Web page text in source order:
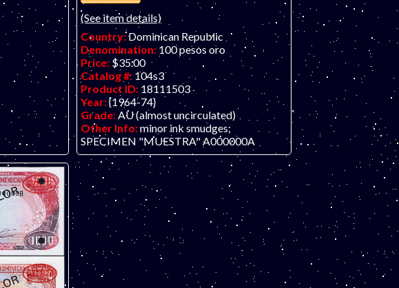
(See item details)
Country:Dominican Republic
Denomination: 100 pesos oro
Price: $35.00
Catalog #: 104s3
Product ID: 18111503
Year:{1964-74}
Grade:AU (almost uncirculated)
Other Info:minor ink smudges;
SPECIMEN "MUESTRA" A000000A